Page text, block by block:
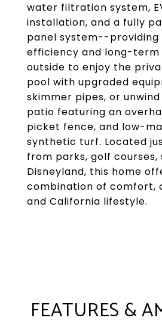
water filtration system,
installation, and a fully
panel system--providing
efficiency and long-term
outside to enjoy the
pool with upgraded
skimmer pipes, or
patio featuring an
picket fence, and low-
synthetic turf. Located
from parks, golf courses,
Disneyland, this home
combination of comfort,
and California lifestyle.
FEATURES &